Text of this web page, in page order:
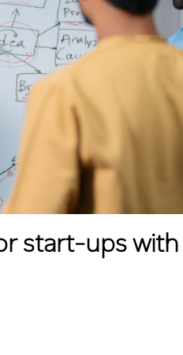
start-ups with